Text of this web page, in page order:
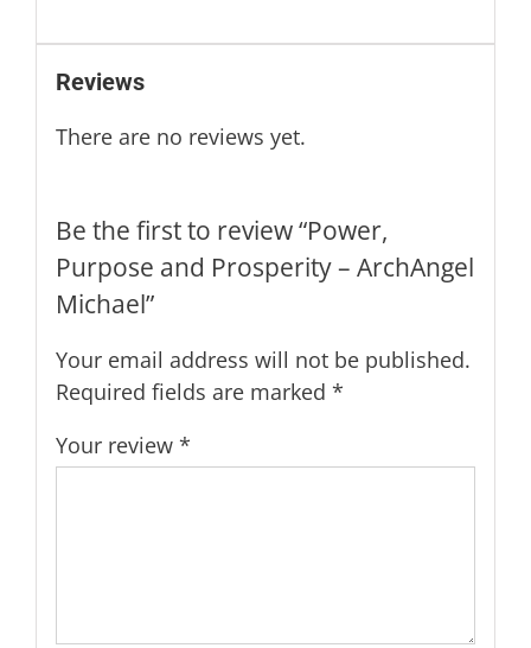
Reviews
There are no reviews yet.
Be the first to review “Power,
Purpose and Prosperity – ArchAngel
Michael”
Your email address will not be published.
Required fields are marked *
Your review *